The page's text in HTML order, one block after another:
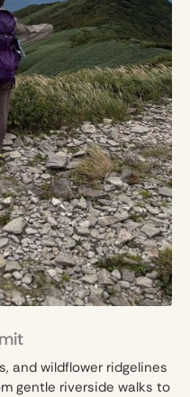
and wildflower ridgelines
gentle riverside walks to